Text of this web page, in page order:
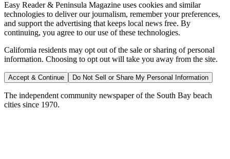
Easy Reader & Peninsula Magazine uses cookies and similar
technologies to deliver our journalism, remember your preferences,
and support the advertising that keeps local news free. By
continuing, you agree to our use of these technologies.
California residents may opt out of the sale or sharing of personal
information. Choosing to opt out will take you away from the site.
Accept & Continue Do Not Sell or Share My Personal Information
The independent community newspaper of the South Bay beach
cities since 1970.